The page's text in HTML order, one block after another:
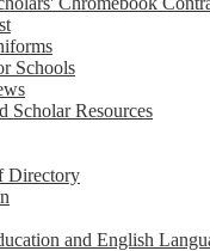
Schools
Scholar Resources
Directory
and English